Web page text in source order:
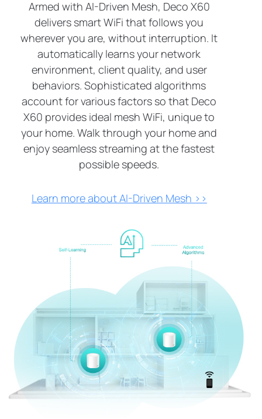
1080P Streaming
Smart Home
Devices
High-Speed
Downloading
Armed with AI-Driven Mesh, Deco X60
delivers smart WiFi that follows you
wherever you are, without interruption. It
automatically learns your network
environment, client quality, and user
behaviors. Sophisticated algorithms
account for various factors so that Deco
X60 provides ideal mesh WiFi, unique to
your home. Walk through your home and
enjoy seamless streaming at the fastest
possible speeds.
Learn more about AI-Driven Mesh >>